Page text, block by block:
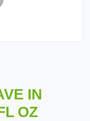
IN
OZ